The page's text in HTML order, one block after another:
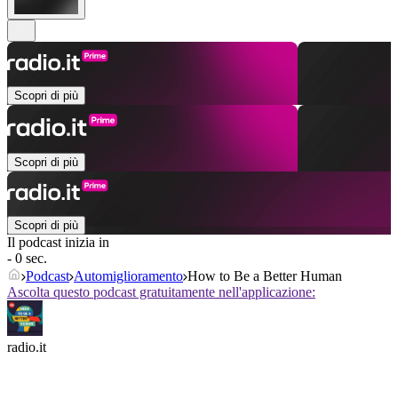
Scopri di più
Scopri di più
Scopri di più
Il podcast inizia in
- 0 sec.
Podcast Automiglioramento How to Be a Better Human
Ascolta questo podcast gratuitamente nell'applicazione:
radio.it